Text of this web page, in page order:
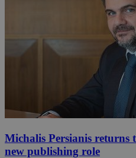
Michalis Persianis
new publishing role